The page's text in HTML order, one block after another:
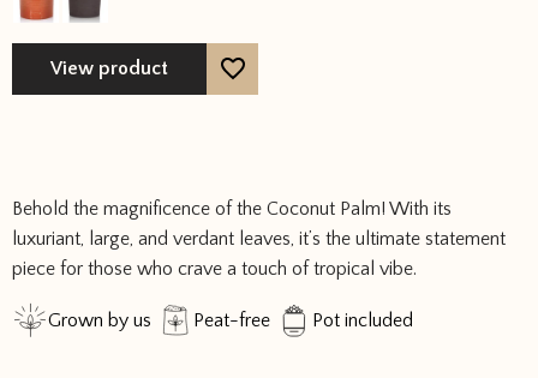
Behold the magnificence of the Coconut Palm! With its
luxuriant, large, and verdant leaves, it’s the ultimate statement
piece for those who crave a touch of tropical vibe.
Grown by us Peat-free Pot included
options
may
page
View product